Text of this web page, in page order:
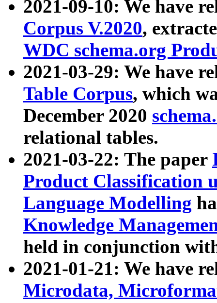
2021-09-10: We have
Corpus V.2020,
WDC schema.org
2021-03-29: We have
Table Corpus, which
December 2020
relational tables.
2021-03-22: The paper
Product Classification
Language Modelling
Knowledge
held in conjunction
2021-01-21: We have
Microdata,